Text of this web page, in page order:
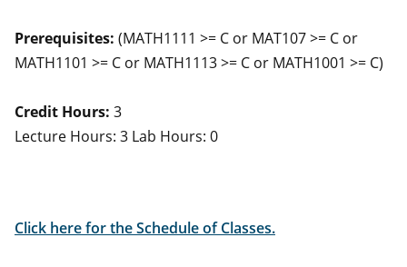
Prerequisites: (MATH1111 >= C or MAT107 >= C or
MATH1101 >= C or MATH1113 >= C or MATH1001 >= C)
Credit Hours: 3
Lecture Hours: 3 Lab Hours: 0
Click here for the Schedule of Classes.